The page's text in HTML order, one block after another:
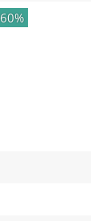
60%